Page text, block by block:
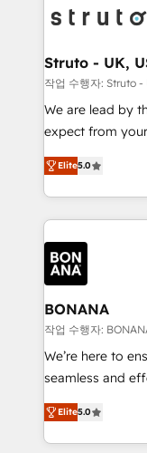
Packages:
solutions. We
functioning optimally. With our expertise
wealth of
Our strategies
needs, ensuring
with your
Struto - UK,
작업 수행자: Struto -
We are lead by
expect from
the agency
HubSpot Solutions Partner.
longest-
maximising the
building an
business,
life, and creates
help your teams do more. We
technical
as well as
success. Now, more than ever you need to connect
customer
to create great
Elite5.0
BONANA
작업 수행자:
We’re here to
seamless and
team that has
we have a deep
Services and E-
Elite5.0